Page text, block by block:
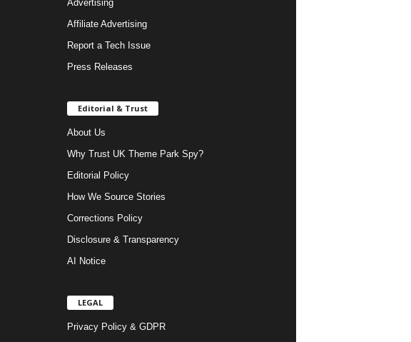
Advertising
Affiliate Advertising
Report a Tech Issue
Press Releases
Editorial & Trust
About Us
Why Trust UK Theme Park Spy?
Editorial Policy
How We Source Stories
Corrections Policy
Disclosure & Transparency
AI Notice
LEGAL
Privacy Policy & GDPR